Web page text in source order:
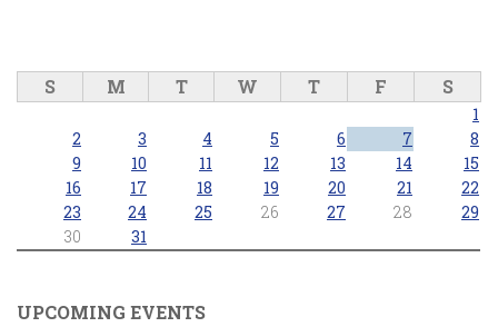
S M T W T F S
1
2
3 4 5 6 7
8
9
10 11 12 13 14
15
16
17 18 19 20 21
22
23
24 25 26 27 28
29
30
31
UPCOMING EVENTS